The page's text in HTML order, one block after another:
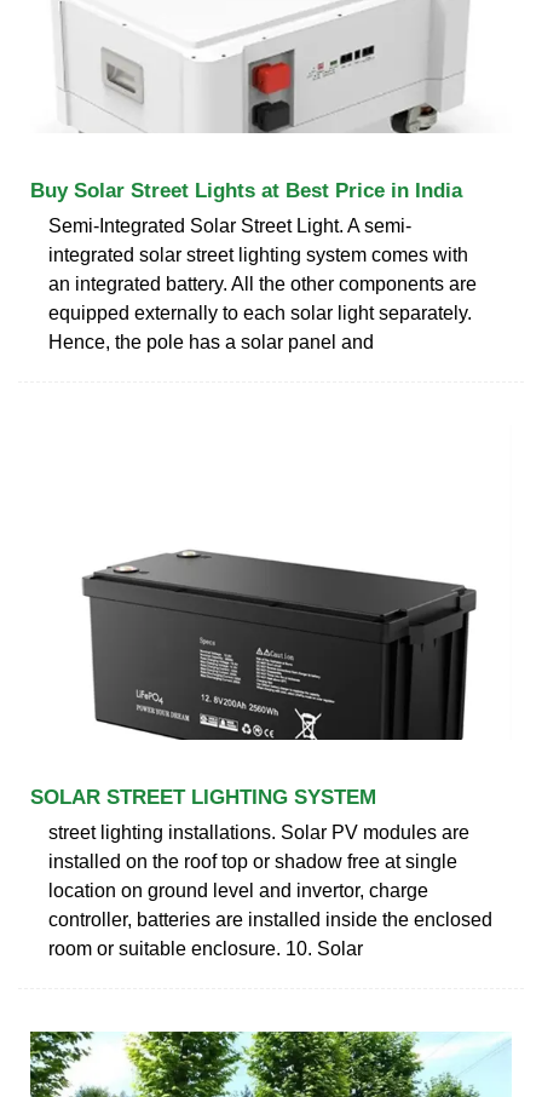
Buy Solar Street Lights at Best Price in India
Semi-Integrated Solar Street Light. A semi-
integrated solar street lighting system comes with
an integrated battery. All the other components are
equipped externally to each solar light separately.
Hence, the pole has a solar panel and
SOLAR STREET LIGHTING SYSTEM
street lighting installations. Solar PV modules are
installed on the roof top or shadow free at single
location on ground level and invertor, charge
controller, batteries are installed inside the enclosed
room or suitable enclosure. 10. Solar